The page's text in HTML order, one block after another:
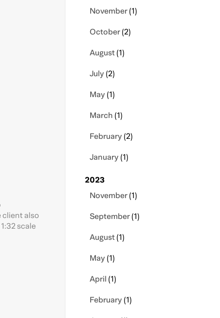
client also
scale
November(1)
October(2)
August(1)
July(2)
May(1)
March(1)
February(2)
January(1)
2023
November(1)
September(1)
August(1)
May(1)
April(1)
February(1)